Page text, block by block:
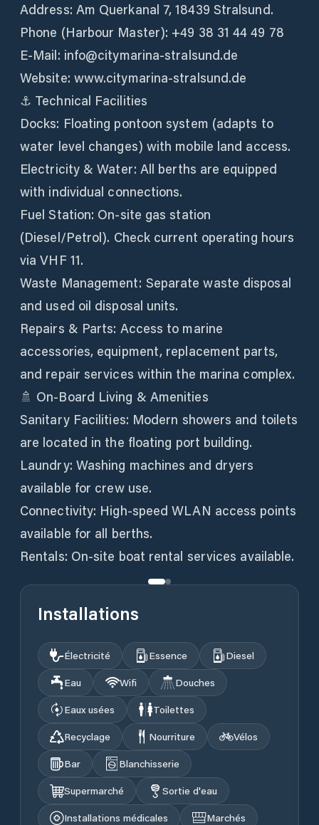
Address: Am Querkanal 7, 18439 Stralsund.
Phone (Harbour Master): +49 38 31 44 49 78
E-Mail: info@citymarina-stralsund.de
Website: www.citymarina-stralsund.de
⚓ Technical Facilities
Docks: Floating pontoon system (adapts to
water level changes) with mobile land access.
Electricity & Water: All berths are equipped
with individual connections.
Fuel Station: On-site gas station
(Diesel/Petrol). Check current operating hours
via VHF 11.
Waste Management: Separate waste disposal
and used oil disposal units.
Repairs & Parts: Access to marine
accessories, equipment, replacement parts,
and repair services within the marina complex.
🚿 On-Board Living & Amenities
Sanitary Facilities: Modern showers and toilets
are located in the floating port building.
Laundry: Washing machines and dryers
available for crew use.
Connectivity: High-speed WLAN access points
available for all berths.
Installations
Électricité Essence
Diesel
Eau
Wifi
Douches
Eaux usées
Toilettes
Recyclage
Nourriture
Vélos
Bar
Blanchisserie
Supermarché
Sortie d'eau
Installations médicales
Marchés